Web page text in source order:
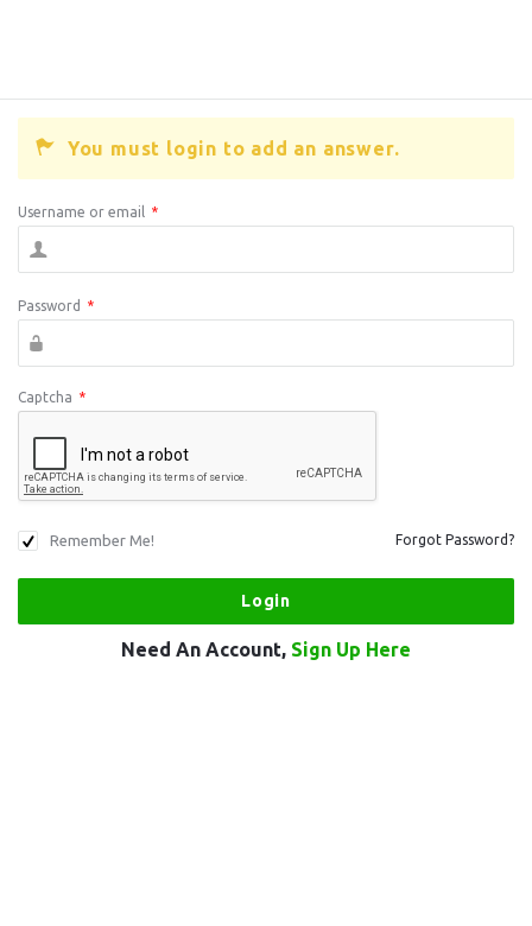
You must login to add an answer.
Username or email *
Password *
Captcha *
Remember Me! Forgot Password?
Need An Account, Sign Up Here